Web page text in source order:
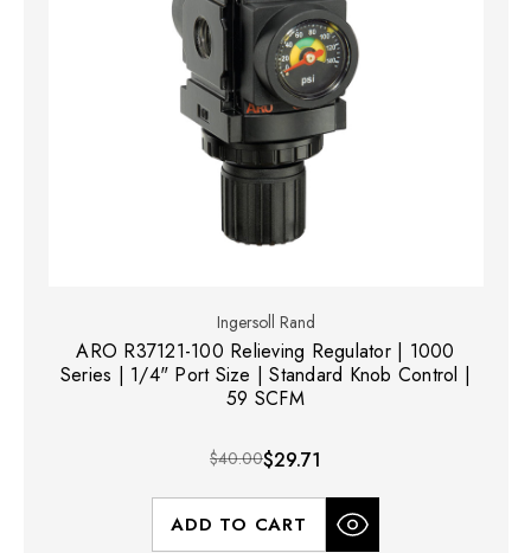
Ingersoll Rand
ARO R37121-100 Relieving Regulator | 1000
Series | 1/4" Port Size | Standard Knob Control |
59 SCFM
$40.00$29.71
ADD TO CART